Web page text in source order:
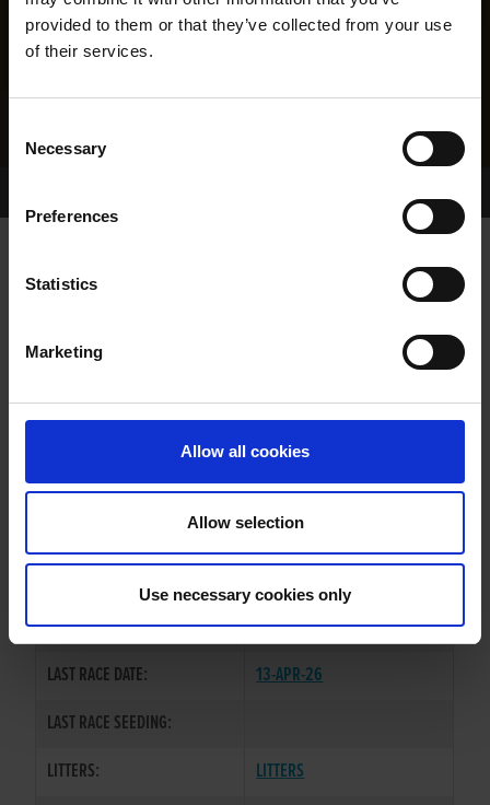
provided to them or that they’ve collected from your use
of their services.
Selection
Necessary
Preferences
Statistics
Marketing
Allow all cookies
Allow selection
Use necessary cookies only
WHELP DATE:
PREVIOUS NAME:
MR. SEAN MURPHY
SIRE / DAM:
BALLYMAC CASHOUT/SOME
COLOR / SEX:
BK / D
LAST RACE DATE:
13-APR-26
LAST RACE SEEDING:
LITTERS:
LITTERS